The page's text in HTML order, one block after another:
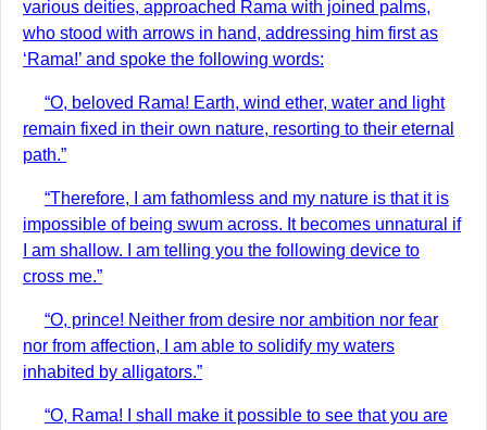
various deities, approached Rama with joined palms,
who stood with arrows in hand, addressing him first as
‘Rama!’ and spoke the following words:
“O, beloved Rama! Earth, wind ether, water and light
remain fixed in their own nature, resorting to their eternal
path.”
“Therefore, I am fathomless and my nature is that it is
impossible of being swum across. It becomes unnatural if
I am shallow. I am telling you the following device to
cross me.”
“O, prince! Neither from desire nor ambition nor fear
nor from affection, I am able to solidify my waters
inhabited by alligators.”
“O, Rama! I shall make it possible to see that you are